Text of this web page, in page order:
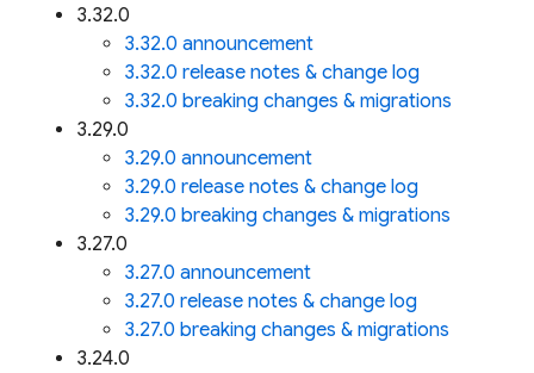
3.32.0
3.32.0 announcement
3.32.0 release notes & change log
3.32.0 breaking changes & migrations
3.29.0
3.29.0 announcement
3.29.0 release notes & change log
3.29.0 breaking changes & migrations
3.27.0
3.27.0 announcement
3.27.0 release notes & change log
3.27.0 breaking changes & migrations
3.24.0